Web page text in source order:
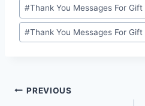
#Thank You Messages For Gift
#Thank You Messages For
Post
PREVIOUS